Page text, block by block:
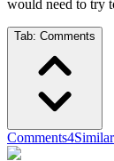
would need to try
Tab: Comments
Comments4Similar